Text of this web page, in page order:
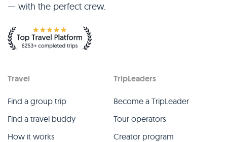
— with the perfect crew.
Travel
Find a group trip
Find a travel buddy
How it works
TripLeaders
Become a TripLeader
Tour operators
Creator program